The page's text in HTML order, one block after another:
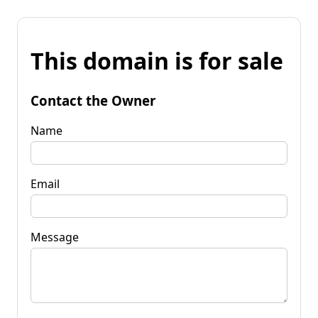
This domain is for sale
Contact the Owner
Name
Email
Message